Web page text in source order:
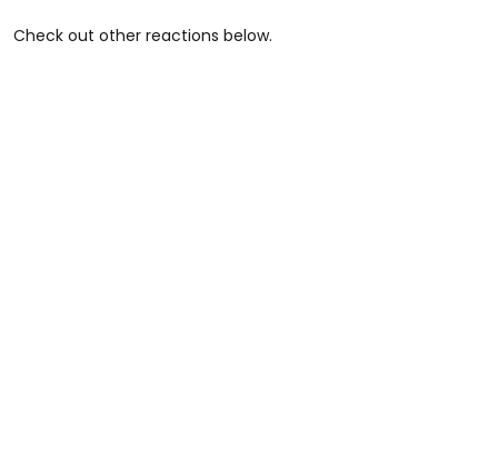
Check out other reactions below.